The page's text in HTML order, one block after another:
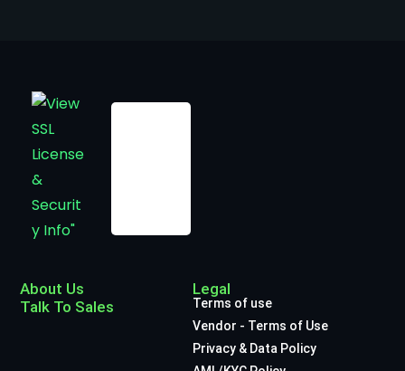
About Us
Talk To Sales
Legal
Terms of use
Vendor - Terms of Use
Privacy & Data Policy